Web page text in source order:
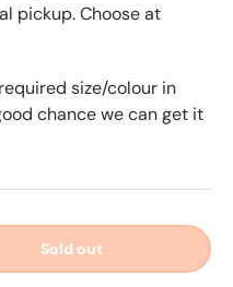
pickup. Choose at
size/colour in
chance we can get it
Sold out